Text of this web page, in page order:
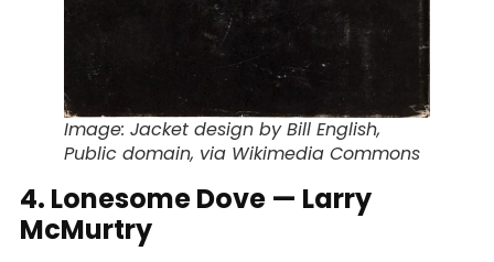
Image: Jacket design by Bill English,
Public domain, via Wikimedia Commons
4. Lonesome Dove — Larry
McMurtry